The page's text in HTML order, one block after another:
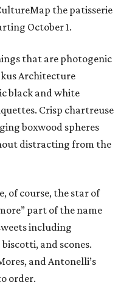
the patisserie
October 1.
that are photogenic
Architecture
black and white
Crisp chartreuse
boxwood spheres
distracting from the
of course, the star of
part of the name
including
and scones.
and Antonelli’s
order.